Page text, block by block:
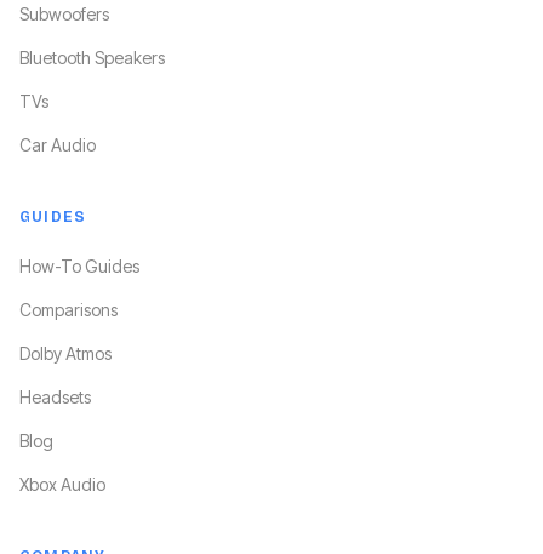
Subwoofers
Bluetooth Speakers
TVs
Car Audio
GUIDES
How-To Guides
Comparisons
Dolby Atmos
Headsets
Blog
Xbox Audio